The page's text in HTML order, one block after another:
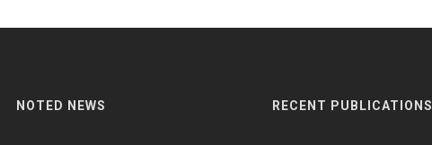
NOTED NEWS RECENT PUBLICATIONS